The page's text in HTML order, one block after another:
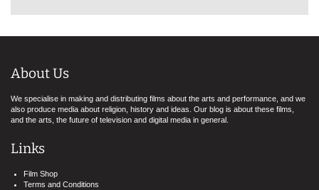
About Us
We specialise in making and distributing films about the arts and performance, and we
also produce media about religion, history and ideas. Our blog is about these films,
and the arts, the future of television and digital media in general.
Links
Film Shop
Terms and Conditions